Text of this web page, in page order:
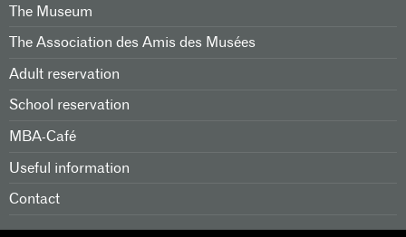
The Museum
The Association des Amis des Musées
Adult reservation
School reservation
MBA-Café
Useful information
Contact